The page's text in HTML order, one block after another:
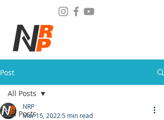
Post
All Posts
All Posts
NRP
Mar 15, 2022 5 min read